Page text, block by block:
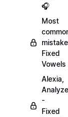
🎧
Most
Fixed
Vowels
Alexia,
-
Fixed